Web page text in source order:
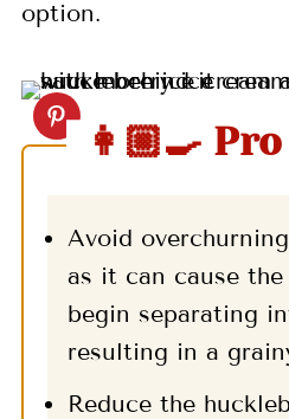
option.
👩🏼‍🍳
Avoid
as it can cause
begin separating
resulting in a
Reduce the